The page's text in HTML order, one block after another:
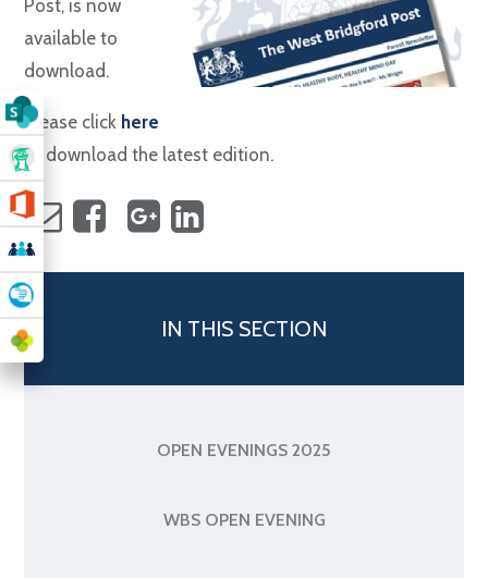
Post, is now
available to
download.
Please click here
to download the latest edition.
IN THIS SECTION
OPEN EVENINGS 2025
WBS OPEN EVENING